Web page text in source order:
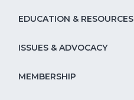
EDUCATION & RESOURCES
ISSUES & ADVOCACY
MEMBERSHIP